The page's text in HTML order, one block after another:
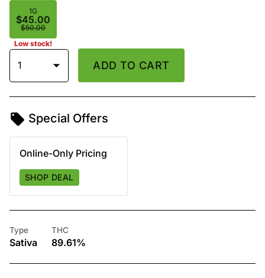
1G
$45.00
$50.00
Low stock!
1 ADD TO CART
Special Offers
Online-Only Pricing
SHOP DEAL
Type
Sativa
THC
89.61%